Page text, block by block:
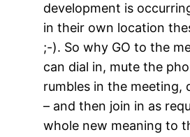
development is
in their own location
;-). So why GO to the
can dial in, mute the
rumbles in the meeting,
– and then join in as
whole new meaning to